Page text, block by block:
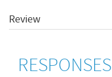
Review
RESPONSES